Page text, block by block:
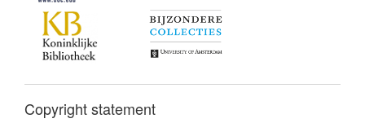
Copyright statement